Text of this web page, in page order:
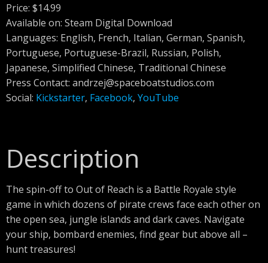
Price: $14.99
Available on: Steam Digital Download
Languages: English, French, Italian, German, Spanish,
Portuguese, Portuguese-Brazil, Russian, Polish,
Japanese, Simplified Chinese, Traditional Chinese
Press Contact: andrzej@spaceboatstudios.com
Social: Kickstarter, Facebook, YouTube
Description
The spin-off to Out of Reach is a Battle Royale style
game in which dozens of pirate crews face each other on
the open sea, jungle islands and dark caves. Navigate
your ship, bombard enemies, find gear but above all –
hunt treasures!